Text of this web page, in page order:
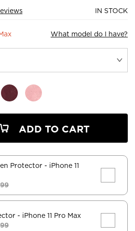
IN STOCK
What model do I have?
ADD TO CART
Protector - iPhone 11
- iPhone 11 Pro Max